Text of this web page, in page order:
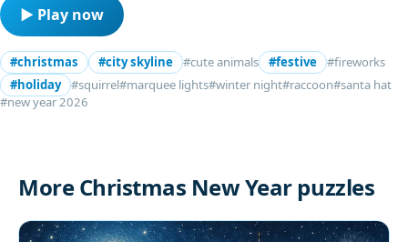
▶ Play now
#christmas #city skyline #cute animals #festive
#fireworks
#holiday
#squirrel#marquee lights#winter night#raccoon#santa hat
#new year 2026
More Christmas New Year puzzles